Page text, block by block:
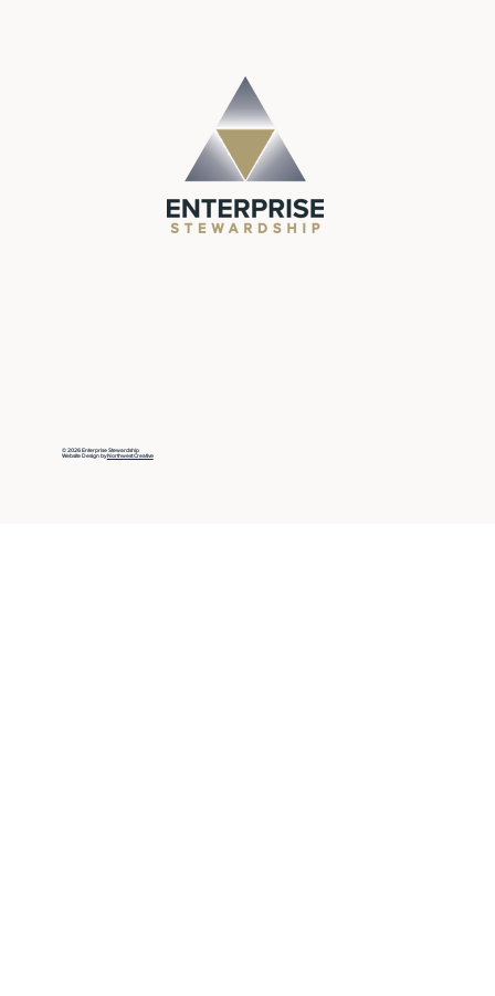
© 2026 Enterprise Stewardship
Website Design byNorthwest Creative